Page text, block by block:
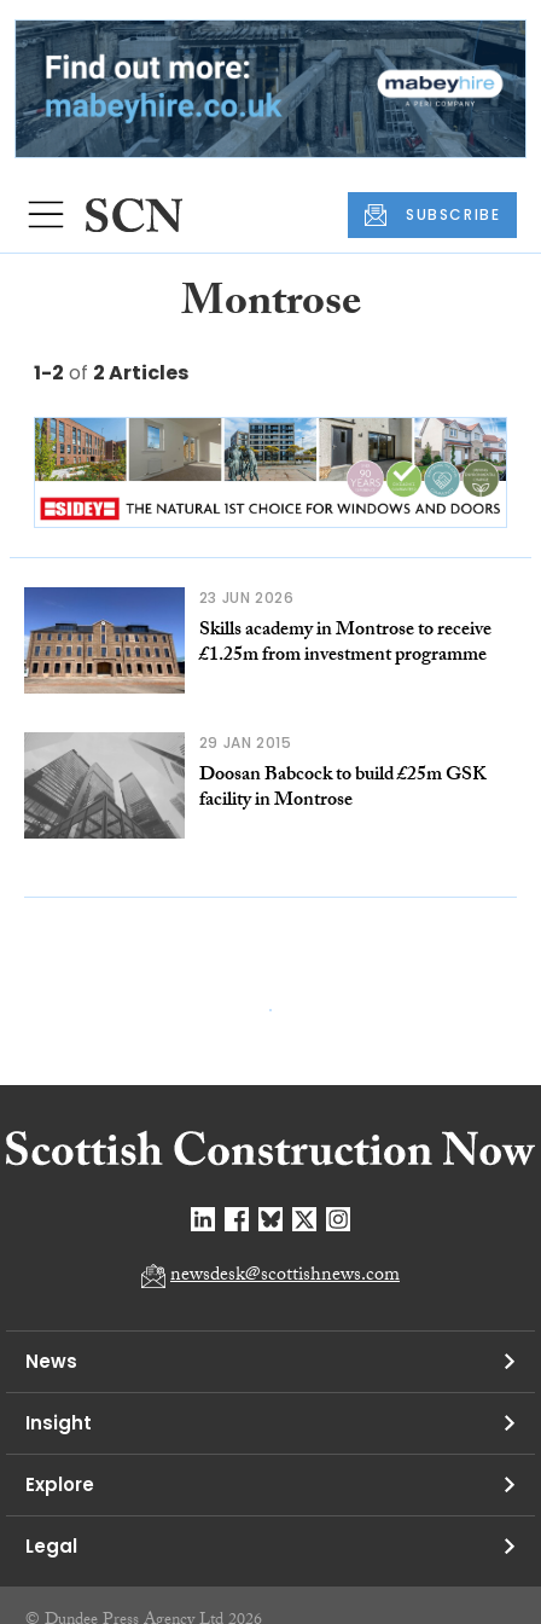
SUBSCRIBE
Montrose
1-2 of 2 Articles
23 JUN 2026
Skills academy in Montrose to receive
£1.25m from investment programme
29 JAN 2015
Doosan Babcock to build £25m GSK
facility in Montrose
newsdesk@scottishnews.com
News
Insight
Explore
Legal